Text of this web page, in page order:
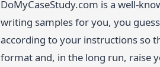
DoMyCaseStudy.com is a well-
writing samples for you, you
according to your instructions so
format and, in the long run, raise